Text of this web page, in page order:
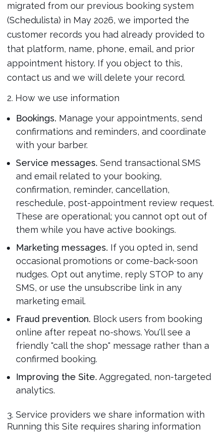
migrated from our previous booking system
(Schedulista) in May 2026, we imported the
customer records you had already provided to
that platform, name, phone, email, and prior
appointment history. If you object to this,
contact us and we will delete your record.
2. How we use information
Bookings. Manage your appointments, send
confirmations and reminders, and coordinate
with your barber.
Service messages. Send transactional SMS
and email related to your booking,
confirmation, reminder, cancellation,
reschedule, post-appointment review request.
These are operational; you cannot opt out of
them while you have active bookings.
Marketing messages. If you opted in, send
occasional promotions or come-back-soon
nudges. Opt out anytime, reply STOP to any
SMS, or use the unsubscribe link in any
marketing email.
Fraud prevention. Block users from booking
online after repeat no-shows. You'll see a
friendly "call the shop" message rather than a
confirmed booking.
Improving the Site. Aggregated, non-targeted
analytics.
3. Service providers we share information with
Running this Site requires sharing information